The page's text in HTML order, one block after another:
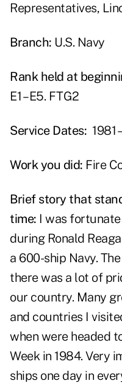
Representatives,
Branch: U.S. Navy
Rank held at
E1 – E5. FTG2
Service Dates: 1981
Work you did: Fire
Brief story that
time: I was
during Ronald
a 600-ship Navy.
there was a lot of
our country. Many
and countries I
when were headed
Week in 1984. Very
ships one day in